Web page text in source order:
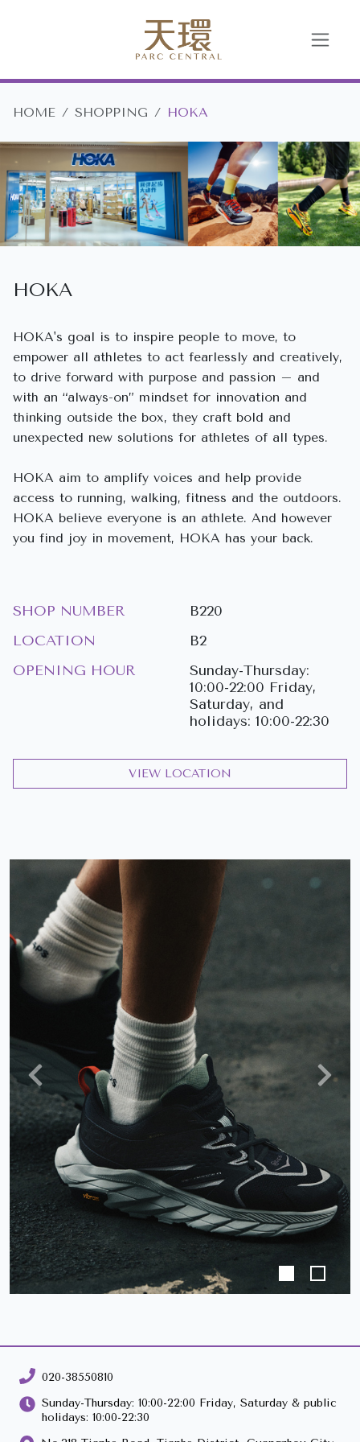
HOME SHOPPING HOKA
HOKA
HOKA's goal is to inspire people to move, to
empower all athletes to act fearlessly and creatively,
to drive forward with purpose and passion – and
with an “always-on” mindset for innovation and
thinking outside the box, they craft bold and
unexpected new solutions for athletes of all types.
HOKA aim to amplify voices and help provide
access to running, walking, fitness and the outdoors.
HOKA believe everyone is an athlete. And however
you find joy in movement, HOKA has your back.
SHOP NUMBER
B220
LOCATION
B2
OPENING HOUR
Sunday-Thursday:
10:00-22:00 Friday,
Saturday, and
holidays: 10:00-22:30
VIEW LOCATION
Previous Next
020-38550810
Sunday-Thursday: 10:00-22:00 Friday, Saturday & public
holidays: 10:00-22:30